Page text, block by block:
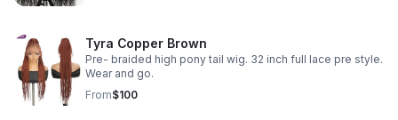
Tyra Copper Brown
Pre- braided high pony tail wig. 32 inch full lace pre style.
Wear and go.
From$100